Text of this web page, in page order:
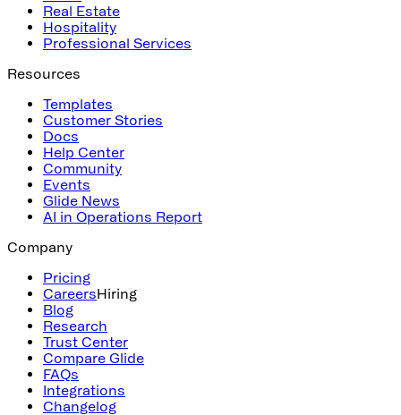
Real Estate
Hospitality
Professional Services
Resources
Templates
Customer Stories
Docs
Help Center
Community
Events
Glide News
AI in Operations Report
Company
Pricing
CareersHiring
Blog
Research
Trust Center
Compare Glide
FAQs
Integrations
Changelog